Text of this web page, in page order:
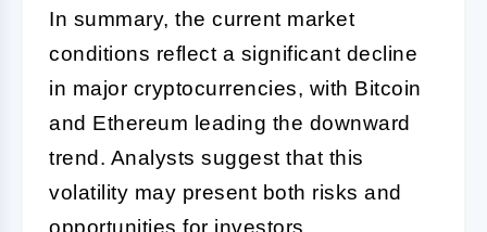
In summary, the current market
conditions reflect a significant decline
in major cryptocurrencies, with Bitcoin
and Ethereum leading the downward
trend. Analysts suggest that this
volatility may present both risks and
opportunities for investors.